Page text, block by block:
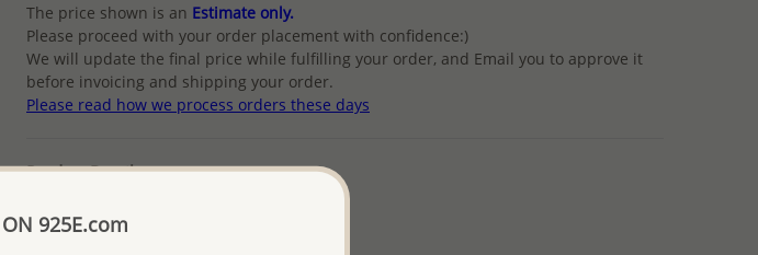
The price shown is an Estimate only.
Please proceed with your order placement with confidence:)
We will update the final price while fulfilling your order, and Email you to approve it
before invoicing and shipping your order.
Please read how we process orders these days
Product Details
Plating: Pure Silver, E-Coat
ON 925E.com